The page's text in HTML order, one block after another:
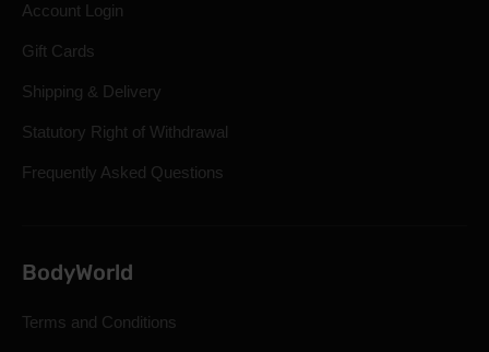
Account Login
Gift Cards
Shipping & Delivery
Statutory Right of Withdrawal
Frequently Asked Questions
BodyWorld
Terms and Conditions